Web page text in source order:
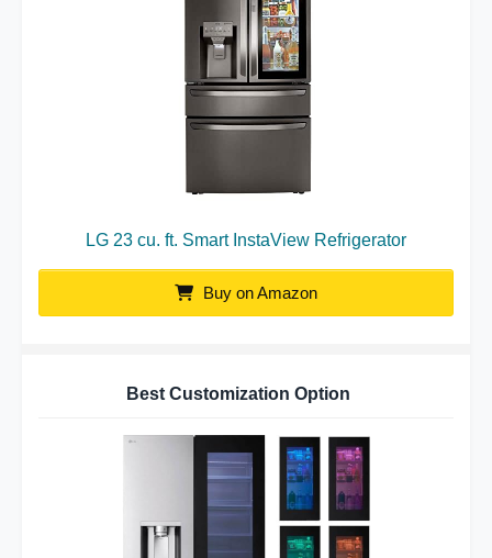
LG 23 cu. ft. Smart InstaView Refrigerator
Buy on Amazon
Best Customization Option